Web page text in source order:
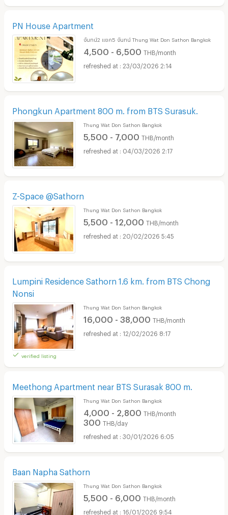
PN House Apartment
จันทน์2 แยก5 จันทน์ Thung Wat Don Sathon Bangkok
4,500 - 6,500 THB/month
23/03/2026 2:14
Phongkun Apartment 800 m. from BTS Surasuk.
Thung Wat Don Sathon Bangkok
5,500 - 7,000 THB/month
04/03/2026 2:17
Z-Space @Sathorn
Thung Wat Don Sathon Bangkok
5,500 - 12,000 THB/month
20/02/2026 5:45
Lumpini Residence Sathorn 1.6 km. from BTS Chong
Nonsi
verified listing
Thung Wat Don Sathon Bangkok
16,000 - 38,000 THB/month
12/02/2026 8:17
Meethong Apartment near BTS Surasak 800 m.
Thung Wat Don Sathon Bangkok
4,000 - 2,800 THB/month
300 THB/day
30/01/2026 6:05
Baan Napha Sathorn
Thung Wat Don Sathon Bangkok
5,500 - 6,000 THB/month
16/01/2026 9:54